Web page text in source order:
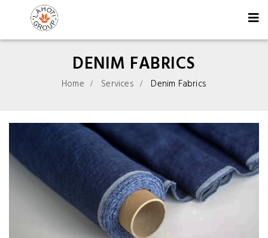
DENIM FABRICS
Home Services Denim Fabrics